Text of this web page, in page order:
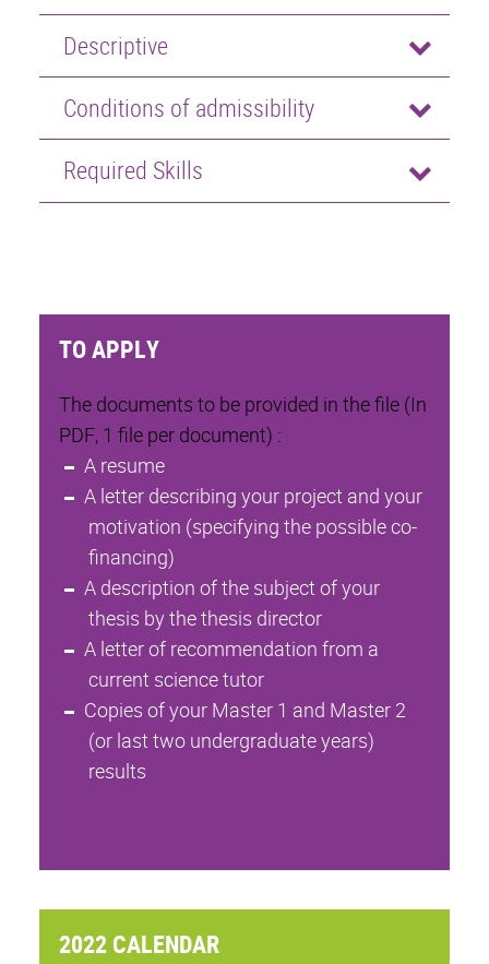
Descriptive
Conditions of admissibility
Required Skills
TO APPLY
The documents to be provided in the file (In
PDF, 1 file per document) :
A resume
A letter describing your project and your
motivation (specifying the possible co-
financing)
A description of the subject of your
thesis by the thesis director
A letter of recommendation from a
current science tutor
Copies of your Master 1 and Master 2
(or last two undergraduate years)
results
2022 CALENDAR